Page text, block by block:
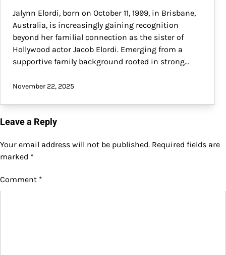
Jalynn Elordi, born on October 11, 1999, in Brisbane,
Australia, is increasingly gaining recognition
beyond her familial connection as the sister of
Hollywood actor Jacob Elordi. Emerging from a
supportive family background rooted in strong…
November 22, 2025
Leave a Reply
Your email address will not be published. Required fields are
marked *
Comment *